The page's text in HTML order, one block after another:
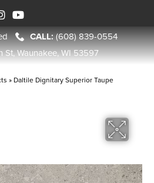
(608) 839-0554
St, Waunakee, WI 53597
» Daltile Dignitary Superior Taupe